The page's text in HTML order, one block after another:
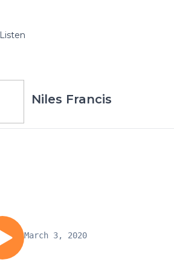
Listen
Niles Francis
March 3, 2020